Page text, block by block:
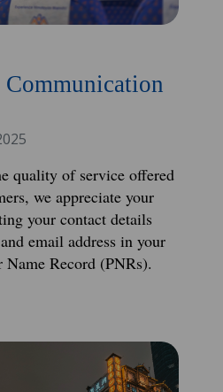
quality of service offered
we appreciate your
your contact details
email address in your
Name Record (PNRs).